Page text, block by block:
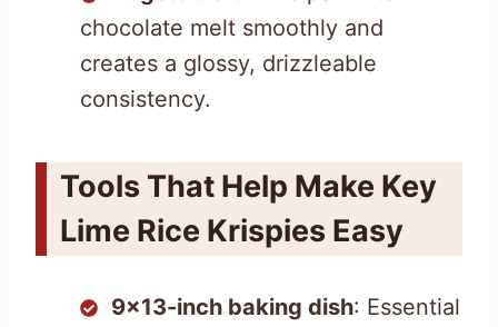
chocolate melt smoothly and
creates a glossy, drizzleable
consistency.
Tools That Help Make Key
Lime Rice Krispies Easy
9×13-inch baking dish: Essential